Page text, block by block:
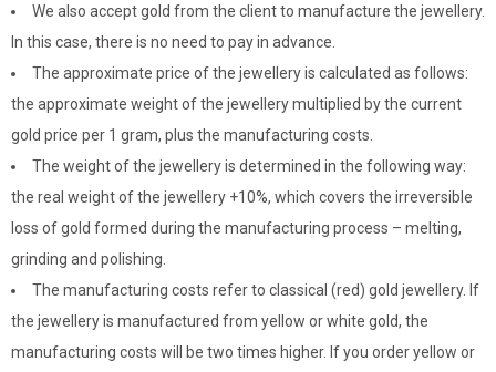
We also accept gold from the client to manufacture the jewellery.
In this case, there is no need to pay in advance.
The approximate price of the jewellery is calculated as follows:
the approximate weight of the jewellery multiplied by the current
gold price per 1 gram, plus the manufacturing costs.
The weight of the jewellery is determined in the following way:
the real weight of the jewellery +10%, which covers the irreversible
loss of gold formed during the manufacturing process – melting,
grinding and polishing.
The manufacturing costs refer to classical (red) gold jewellery. If
the jewellery is manufactured from yellow or white gold, the
manufacturing costs will be two times higher. If you order yellow or